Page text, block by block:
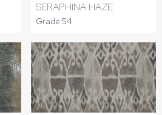
SERAPHINA HAZE
Grade 54